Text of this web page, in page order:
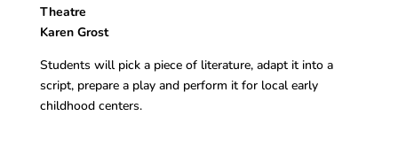
Theatre
Karen Grost
Students will pick a piece of literature, adapt it into a
script, prepare a play and perform it for local early
childhood centers.